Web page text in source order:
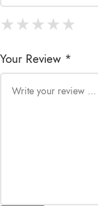
★
★★
★★★
★★★★
★★★★★
Your Review *